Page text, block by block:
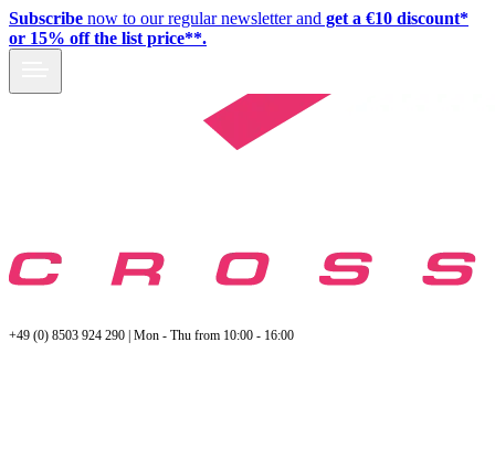
Subscribe now to our regular newsletter and get a €10 discount*
or 15% off the list price**.
+49 (0) 8503 924 290 | Mon - Thu from 10:00 - 16:00